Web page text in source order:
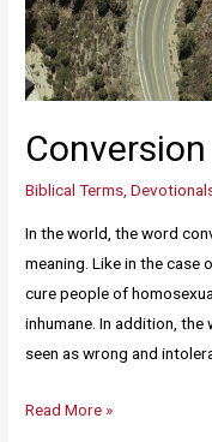
Conversion
Biblical Terms,
In the world, the word
meaning. Like in the
cure people of
inhumane. In addition,
seen as wrong and
Read More »